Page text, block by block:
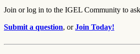
Join or log in to the IGEL Community to
Submit a question, orJoin Today!